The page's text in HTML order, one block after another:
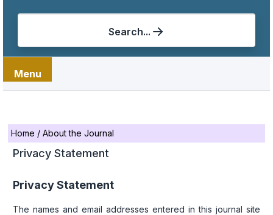
Search...
Menu
Home / About the Journal
Privacy Statement
Privacy Statement
The names and email addresses entered in this journal site